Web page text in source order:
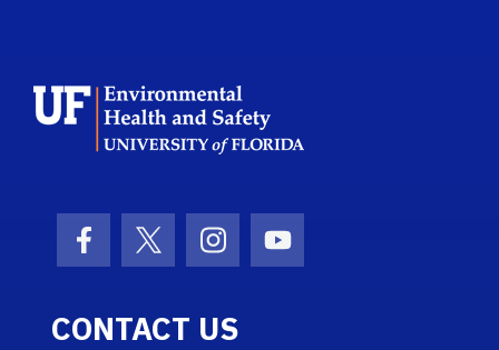
Facebook Icon
Twitter IconInstagram Icon
Youtube Icon
CONTACT US